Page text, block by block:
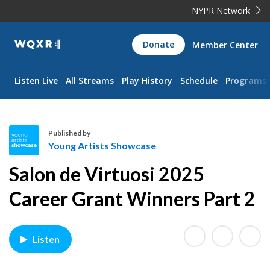
NYPR Network
WQXR
Navigation
Donate Member Center
Listen Live All Streams Play History Schedule Programs
o
u
n
A
r
Published by
Young Artists Showcase
Salon de Virtuosi 2025
Career Grant Winners Part 2
Listen